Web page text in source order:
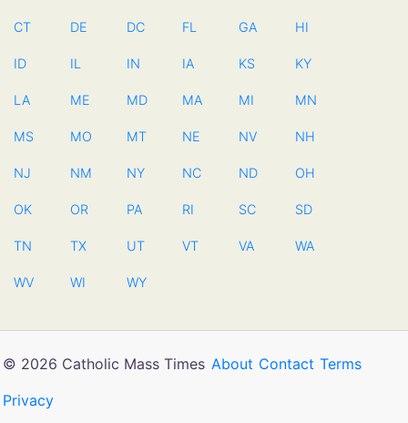
CT DE DC FL GA HI
ID IL IN IA KS KY
LA ME MD MA MI MN
MS MO MT NE NV NH
NJ NM NY NC ND OH
OK OR PA RI SC SD
TN TX UT VT VA WA
WV WI WY
© 2026 Catholic Mass Times About Contact Terms
Privacy